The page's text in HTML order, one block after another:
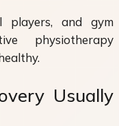
players, and gym
physiotherapy
Usually